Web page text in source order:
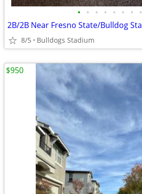
• • • • • • • •
8/5 Bulldogs Stadium
$950